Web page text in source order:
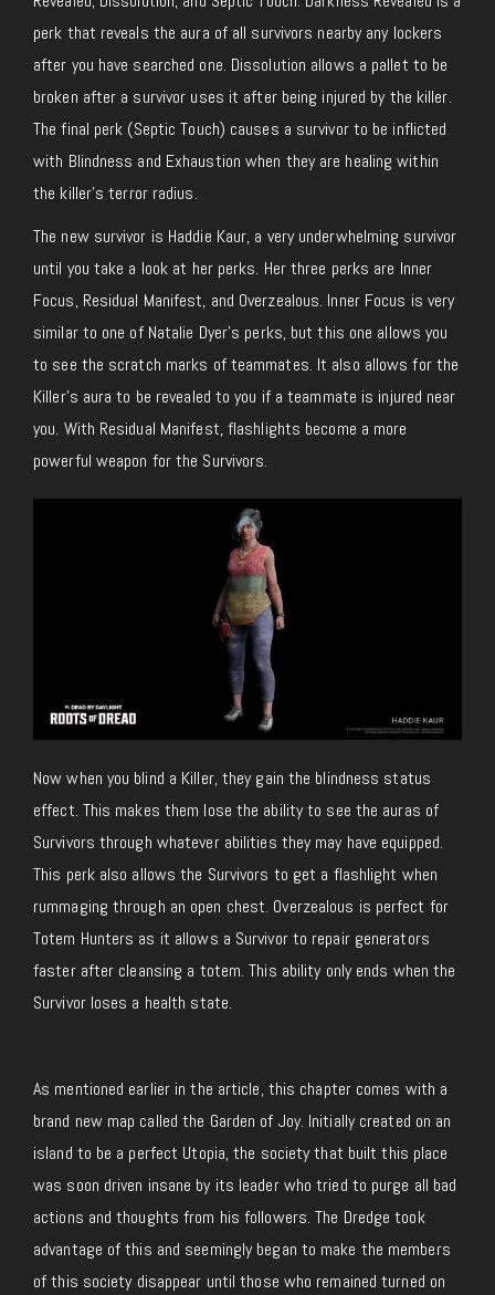
perk that reveals the aura of all survivors nearby any lockers
after you have searched one. Dissolution allows a pallet to be
broken after a survivor uses it after being injured by the killer.
The final perk (Septic Touch) causes a survivor to be inflicted
with Blindness and Exhaustion when they are healing within
the killer’s terror radius.
The new survivor is Haddie Kaur, a very underwhelming survivor
until you take a look at her perks. Her three perks are Inner
Focus, Residual Manifest, and Overzealous. Inner Focus is very
similar to one of Natalie Dyer’s perks, but this one allows you
to see the scratch marks of teammates. It also allows for the
Killer’s aura to be revealed to you if a teammate is injured near
you. With Residual Manifest, flashlights become a more
powerful weapon for the Survivors.
Now when you blind a Killer, they gain the blindness status
effect. This makes them lose the ability to see the auras of
Survivors through whatever abilities they may have equipped.
This perk also allows the Survivors to get a flashlight when
rummaging through an open chest. Overzealous is perfect for
Totem Hunters as it allows a Survivor to repair generators
faster after cleansing a totem. This ability only ends when the
Survivor loses a health state.
As mentioned earlier in the article, this chapter comes with a
brand new map called the Garden of Joy. Initially created on an
island to be a perfect Utopia, the society that built this place
was soon driven insane by its leader who tried to purge all bad
actions and thoughts from his followers. The Dredge took
advantage of this and seemingly began to make the members
of this society disappear until those who remained turned on